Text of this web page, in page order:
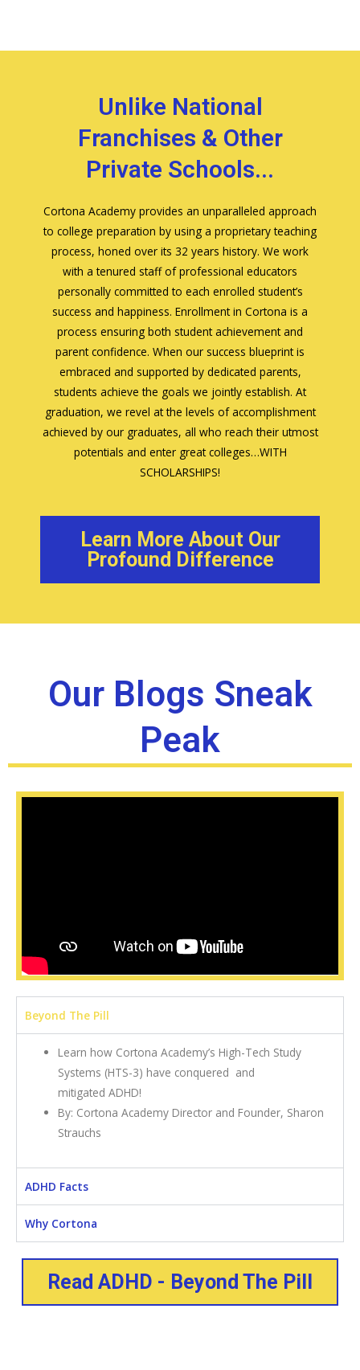
Unlike National
Franchises & Other
Private Schools...
Cortona Academy provides an unparalleled approach
to college preparation by using a proprietary teaching
process, honed over its 32 years history. We work
with a tenured staff of professional educators
personally committed to each enrolled student’s
success and happiness. Enrollment in Cortona is a
process ensuring both student achievement and
parent confidence. When our success blueprint is
embraced and supported by dedicated parents,
students achieve the goals we jointly establish. At
graduation, we revel at the levels of accomplishment
achieved by our graduates, all who reach their utmost
potentials and enter great colleges…WITH
SCHOLARSHIPS!
Learn More About Our
Profound Difference
Our Blogs Sneak
Peak
Beyond The Pill
Learn how Cortona Academy’s High-Tech Study
Systems (HTS-3) have conquered and
mitigated ADHD!
By: Cortona Academy Director and Founder, Sharon
Strauchs
ADHD Facts
Why Cortona
Read ADHD - Beyond The Pill